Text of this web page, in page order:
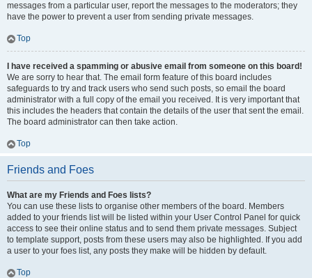
messages from a particular user, report the messages to the moderators; they
have the power to prevent a user from sending private messages.
Top
I have received a spamming or abusive email from someone on this board!
We are sorry to hear that. The email form feature of this board includes
safeguards to try and track users who send such posts, so email the board
administrator with a full copy of the email you received. It is very important that
this includes the headers that contain the details of the user that sent the email.
The board administrator can then take action.
Top
Friends and Foes
What are my Friends and Foes lists?
You can use these lists to organise other members of the board. Members
added to your friends list will be listed within your User Control Panel for quick
access to see their online status and to send them private messages. Subject
to template support, posts from these users may also be highlighted. If you add
a user to your foes list, any posts they make will be hidden by default.
Top